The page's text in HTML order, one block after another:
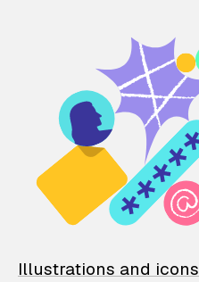
Illustrations and icons